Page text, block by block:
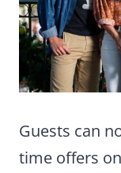
Guests can
time offers